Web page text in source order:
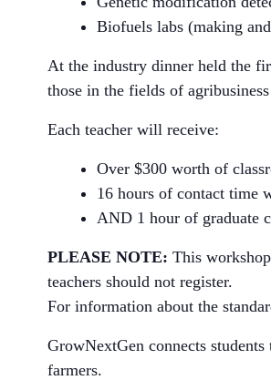
Biofuels labs (making
At the industry dinner held the
those in the fields of
Each teacher will receive:
Over $300 worth of
16 hours of contact time
AND 1 hour of graduate
PLEASE NOTE: This
teachers should not register.
For information about the
GrowNextGen connects
farmers.